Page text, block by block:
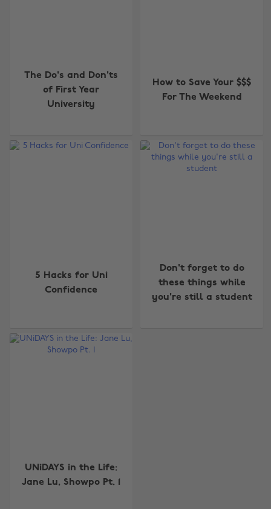
The Do's and Don'ts
of First Year
University
How to Save Your $$$
For The Weekend
5 Hacks for Uni
Confidence
Don't forget to do
these things while
you're still a student
UNiDAYS in the Life:
Jane Lu, Showpo Pt. 1